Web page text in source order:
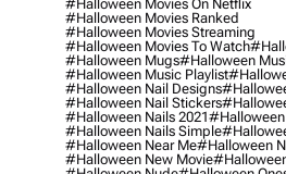
#halloween Movies On Netflix
#halloween Movies Ranked
#halloween Movies Streaming
#halloween Movies To Watch
#halloween Mugs#halloween
#halloween Music Playlist
#halloween Nail Designs
#halloween Nail Stickers
#halloween Nails 2021#halloween
#halloween Nails Simple
#halloween Near Me#halloween
#halloween New Movie